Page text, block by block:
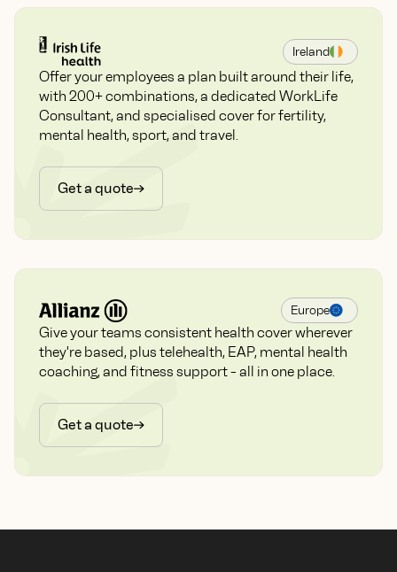
Ireland
Offer your employees a plan built around their life,
with 200+ combinations, a dedicated WorkLife
Consultant, and specialised cover for fertility,
mental health, sport, and travel.
Get a quote
Europe
Give your teams consistent health cover wherever
they're based, plus telehealth, EAP, mental health
coaching, and fitness support - all in one place.
Get a quote